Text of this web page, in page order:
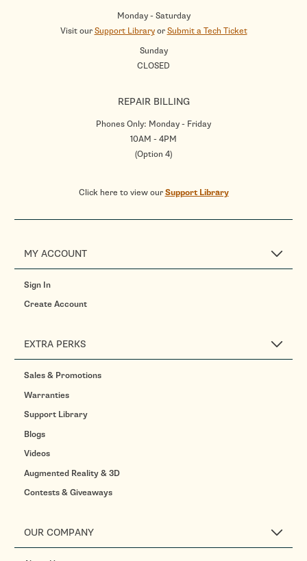
Monday - Saturday
Visit ourSupport LibraryorSubmit a Tech Ticket
Sunday
CLOSED
REPAIR BILLING
Phones Only: Monday - Friday
10AM - 4PM
(Option 4)
Click here to view ourSupport Library
MY ACCOUNT
Sign In
Create Account
EXTRA PERKS
Sales & Promotions
Warranties
Support Library
Blogs
Videos
Augmented Reality & 3D
Contests & Giveaways
OUR COMPANY